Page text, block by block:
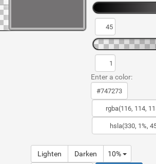
Enter a color:
Lighten Darken 10%